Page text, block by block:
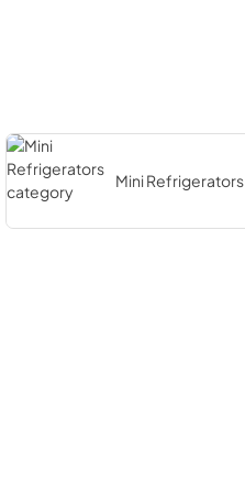
Mini Refrigerators